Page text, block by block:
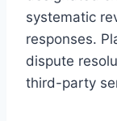
systematic
responses.
dispute
third-party